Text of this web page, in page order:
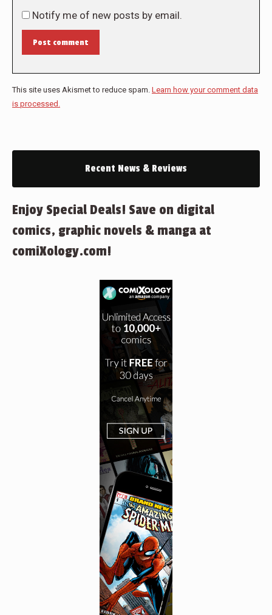
Notify me of new posts by email.
Post comment
This site uses Akismet to reduce spam. Learn how your comment data
is processed.
Recent News & Reviews
Enjoy Special Deals! Save on digital
comics, graphic novels & manga at
comiXology.com!